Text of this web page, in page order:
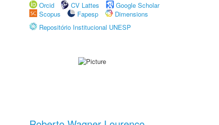
Orcid
CV Lattes
Google Scholar
Scopus
Fapesp
Dimensions
Repositório Institucional UNESP